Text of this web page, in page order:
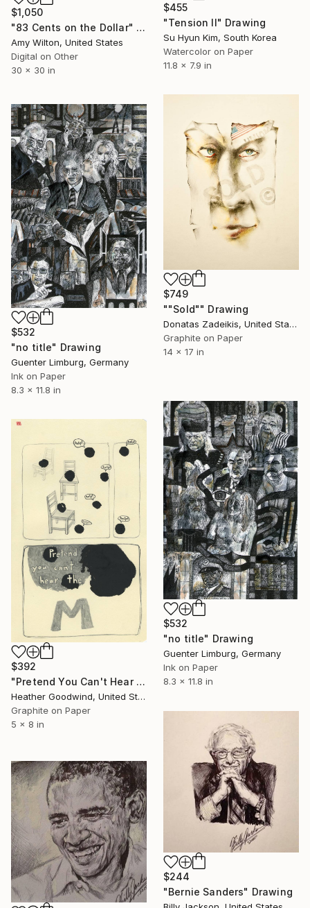
$1,050
"83 Cents on the Dollar" Drawing
Amy Wilton, United States
Digital on Other
30 x 30 in
$455
"Tension II" Drawing
Su Hyun Kim, South Korea
Watercolor on Paper
11.8 x 7.9 in
$749
""Sold"" Drawing
Donatas Zadeikis, United States
Graphite on Paper
14 x 17 in
$532
"no title" Drawing
Guenter Limburg, Germany
Ink on Paper
8.3 x 11.8 in
$532
"no title" Drawing
Guenter Limburg, Germany
Ink on Paper
8.3 x 11.8 in
$392
"Pretend You Can't Hear Them, Book 11 #10" Drawing
Heather Goodwind, United States
Graphite on Paper
5 x 8 in
$244
"Bernie Sanders" Drawing